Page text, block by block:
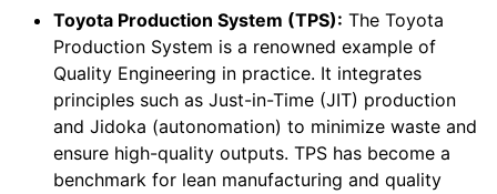
Toyota Production System (TPS): The Toyota
Production System is a renowned example of
Quality Engineering in practice. It integrates
principles such as Just-in-Time (JIT) production
and Jidoka (autonomation) to minimize waste and
ensure high-quality outputs. TPS has become a
benchmark for lean manufacturing and quality